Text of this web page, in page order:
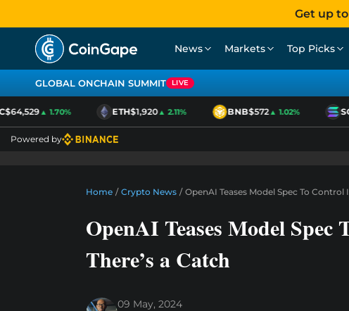
Get up to
News Markets Top Picks
GLOBAL ONCHAIN SUMMIT LIVE
▲ 1.70% ETH$1,920▲ 2.11% BNB$572▲ 1.02% SOL
Powered by
Home / Crypto News / OpenAI Teases Model Spec To
OpenAI Teases Model
There’s a Catch
09 May, 2024